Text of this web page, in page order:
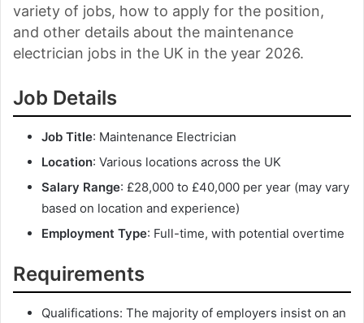
variety of jobs, how to apply for the position,
and other details about the maintenance
electrician jobs in the UK in the year 2026.
Job Details
Job Title: Maintenance Electrician
Location: Various locations across the UK
Salary Range: £28,000 to £40,000 per year (may vary
based on location and experience)
Employment Type: Full-time, with potential overtime
Requirements
Qualifications: The majority of employers insist on an